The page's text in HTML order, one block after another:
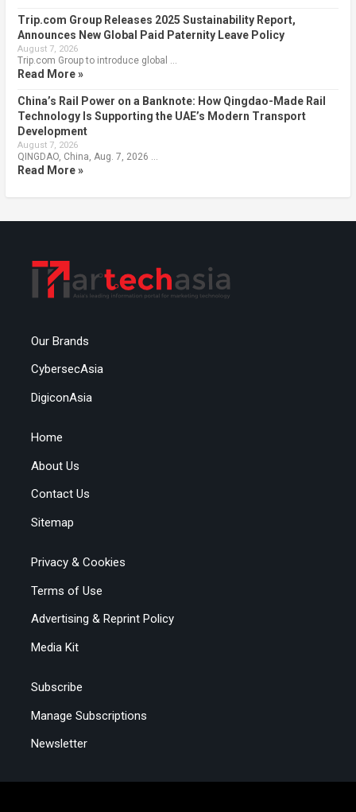
Trip.com Group Releases 2025 Sustainability Report,
Announces New Global Paid Paternity Leave Policy
August 7, 2026
Trip.com Group to introduce global …
Read More »
China’s Rail Power on a Banknote: How Qingdao-Made Rail
Technology Is Supporting the UAE’s Modern Transport
Development
August 7, 2026
QINGDAO, China, Aug. 7, 2026 …
Read More »
Our Brands
CybersecAsia
DigiconAsia
Home
About Us
Contact Us
Sitemap
Privacy & Cookies
Terms of Use
Advertising & Reprint Policy
Media Kit
Subscribe
Manage Subscriptions
Newsletter